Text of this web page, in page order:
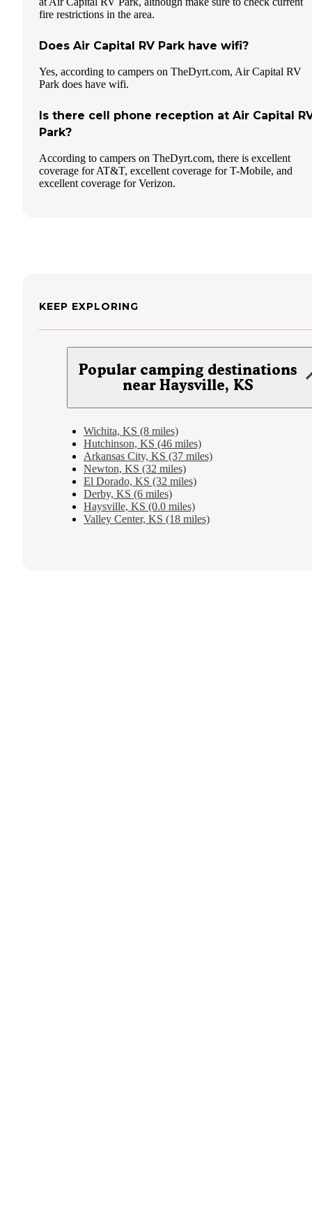
fire restrictions in the area.
Does Air Capital RV Park have wifi?
Yes, according to campers on TheDyrt.com, Air Capital RV
Park does have wifi.
Is there cell phone reception at Air Capital
Park?
According to campers on TheDyrt.com, there is excellent
coverage for AT&T, excellent coverage for T-Mobile, and
excellent coverage for Verizon.
KEEP EXPLORING
Popular camping destinations
near Haysville, KS
Wichita, KS (8 miles)
Hutchinson, KS (46 miles)
Arkansas City, KS (37 miles)
Newton, KS (32 miles)
El Dorado, KS (32 miles)
Derby, KS (6 miles)
Haysville, KS (0.0 miles)
Valley Center, KS (18 miles)